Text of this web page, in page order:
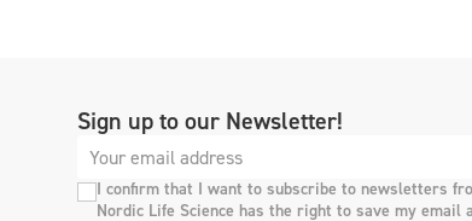
Sign up to our Newsletter!
I confirm that I want to subscribe to newsletters
Nordic Life Science has the right to save my email